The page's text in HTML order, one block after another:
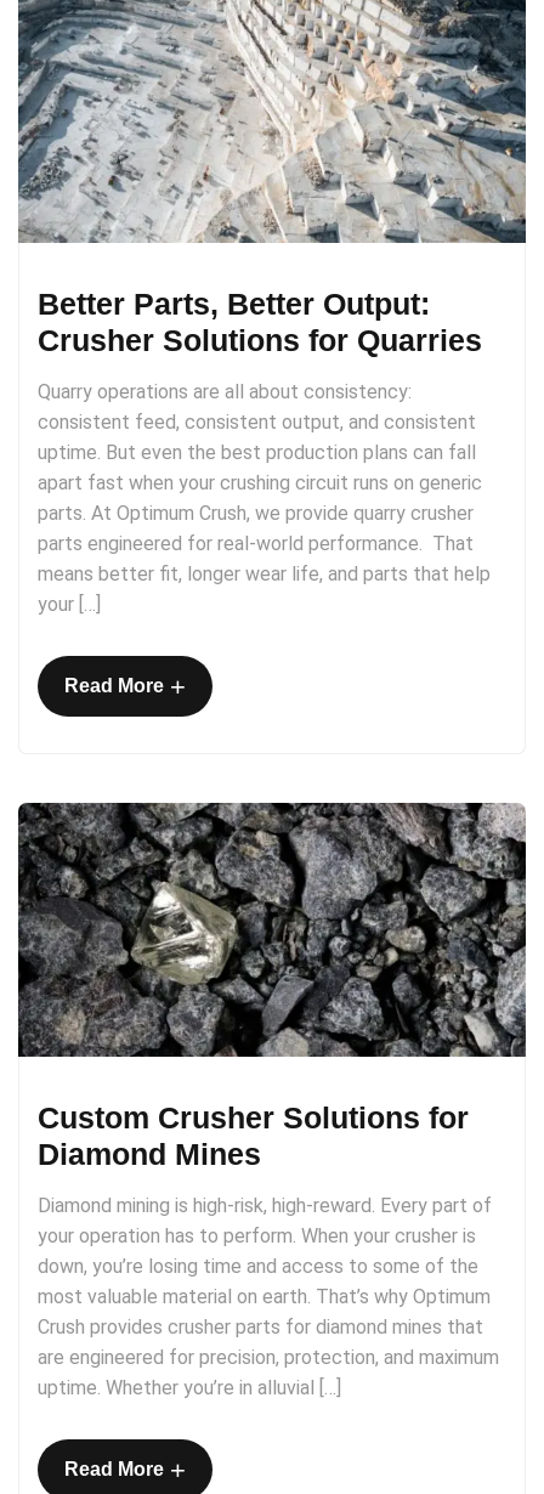
Better Parts, Better Output:
Crusher Solutions for Quarries
Quarry operations are all about consistency:
consistent feed, consistent output, and consistent
uptime. But even the best production plans can fall
apart fast when your crushing circuit runs on generic
parts. At Optimum Crush, we provide quarry crusher
parts engineered for real-world performance. That
means better fit, longer wear life, and parts that help
your […]
Read More +
Custom Crusher Solutions for
Diamond Mines
Diamond mining is high-risk, high-reward. Every part of
your operation has to perform. When your crusher is
down, you’re losing time and access to some of the
most valuable material on earth. That’s why Optimum
Crush provides crusher parts for diamond mines that
are engineered for precision, protection, and maximum
uptime. Whether you’re in alluvial […]
Read More +